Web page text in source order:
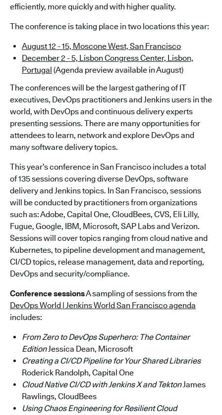
efficiently, more quickly and with higher quality.
The conference is taking place in two locations this year:
August 12 - 15, Moscone West, San Francisco
December 2 - 5, Lisbon Congress Center, Lisbon,
Portugal (Agenda preview available in August)
The conferences will be the largest gathering of IT
executives, DevOps practitioners and Jenkins users in the
world, with DevOps and continuous delivery experts
presenting sessions. There are many opportunities for
attendees to learn, network and explore DevOps and
many software delivery topics.
This year’s conference in San Francisco includes a total
of 135 sessions covering diverse DevOps, software
delivery and Jenkins topics. In San Francisco, sessions
will be conducted by practitioners from organizations
such as: Adobe, Capital One, CloudBees, CVS, Eli Lilly,
Fugue, Google, IBM, Microsoft, SAP Labs and Verizon.
Sessions will cover topics ranging from cloud native and
Kubernetes, to pipeline development and management,
CI/CD topics, release management, data and reporting,
DevOps and security/compliance.
Conference sessionsA sampling of sessions from the
DevOps World | Jenkins World San Francisco agenda
includes:
From Zero to DevOps Superhero: The Container
EditionJessica Dean, Microsoft
Creating a CI/CD Pipeline for Your Shared Libraries
Roderick Randolph, Capital One
Cloud Native CI/CD with Jenkins X and TektonJames
Rawlings, CloudBees
Using Chaos Engineering for Resilient Cloud